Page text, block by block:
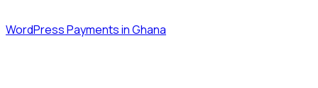
WordPress Payments in Ghana